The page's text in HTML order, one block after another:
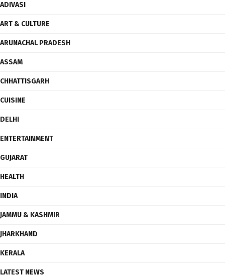
ADIVASI
ART & CULTURE
ARUNACHAL PRADESH
ASSAM
CHHATTISGARH
CUISINE
DELHI
ENTERTAINMENT
GUJARAT
HEALTH
INDIA
JAMMU & KASHMIR
JHARKHAND
KERALA
LATEST NEWS